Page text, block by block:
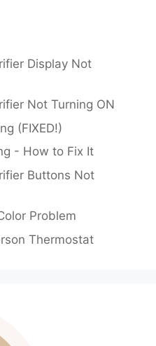
Display Not
Not Turning ON
(FIXED!)
- How to Fix It
Buttons Not
Problem
Thermostat